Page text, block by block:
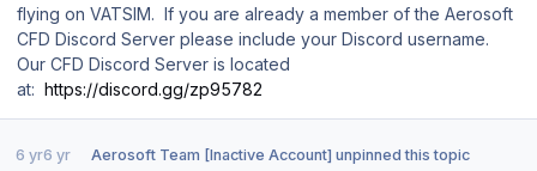
flying on VATSIM. If you are already a member of the Aerosoft
CFD Discord Server please include your Discord username.
Our CFD Discord Server is located
at: https://discord.gg/zp95782
6 yr6 yr Aerosoft Team [Inactive Account] unpinned this topic